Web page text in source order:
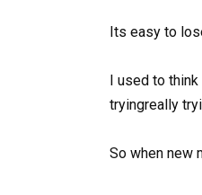
Its easy to
I used to
tryingreally
So when new